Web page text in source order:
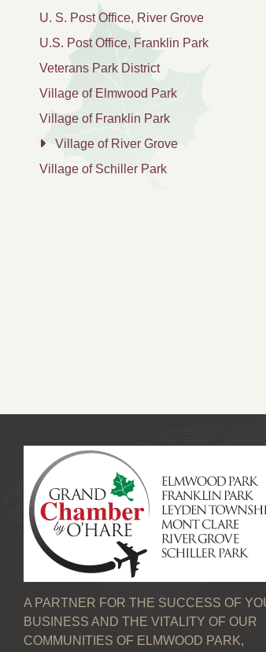
U. S. Post Office, River Grove
U.S. Post Office, Franklin Park
Veterans Park District
Village of Elmwood Park
Village of Franklin Park
Village of River Grove
Village of Schiller Park
A PARTNER FOR THE SUCCESS OF
BUSINESS AND THE VITALITY OF OUR
COMMUNITIES OF ELMWOOD PARK,